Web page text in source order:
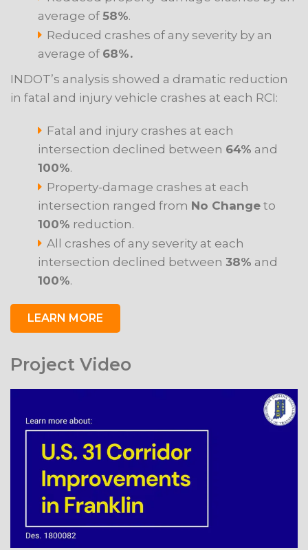
average of 58%.
Reduced crashes of any severity by an
average of 68%.
INDOT’s analysis showed a dramatic reduction
in fatal and injury vehicle crashes at each RCI:
Fatal and injury crashes at each
intersection declined between 64% and
100%.
Property-damage crashes at each
intersection ranged from No Change to
100% reduction.
All crashes of any severity at each
intersection declined between 38% and
100%.
LEARN MORE
Project Video